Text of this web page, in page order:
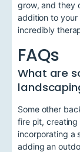
grow, and they
addition to your
incredibly
FAQs
What are
Some other
fire pit, creating
incorporating a
adding an